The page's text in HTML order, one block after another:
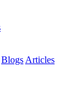
Blogs Articles